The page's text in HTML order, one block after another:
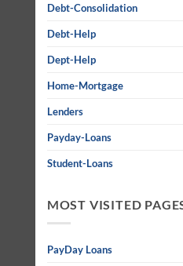
Debt-Consolidation
Debt-Help
Dept-Help
Home-Mortgage
Lenders
Payday-Loans
Student-Loans
MOST VISITED
PayDay Loans